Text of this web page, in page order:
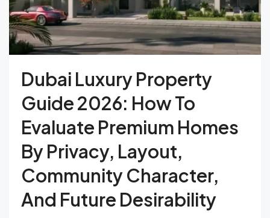
Dubai Luxury Property
Guide 2026: How To
Evaluate Premium Homes
By Privacy, Layout,
Community Character,
And Future Desirability